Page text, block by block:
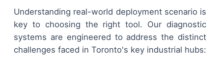
Understanding real-world deployment scenario is
key to choosing the right tool. Our diagnostic
systems are engineered to address the distinct
challenges faced in Toronto's key industrial hubs: